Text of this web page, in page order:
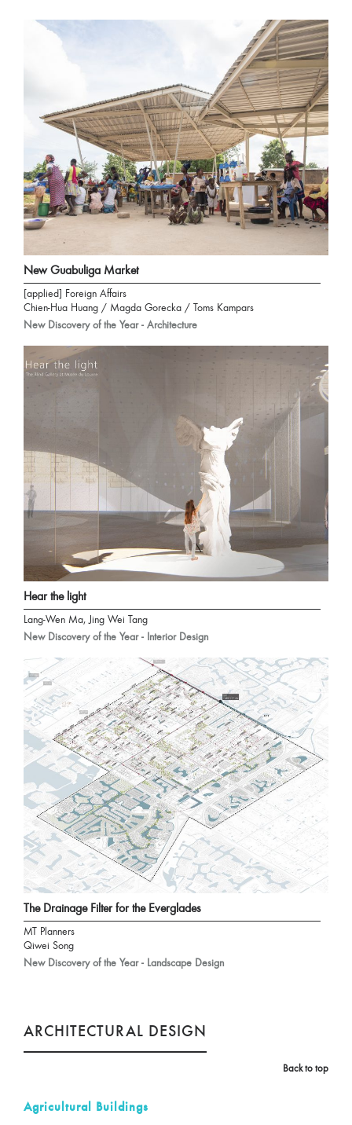
New Guabuliga Market
[applied] Foreign Affairs
Chien-Hua Huang / Magda Gorecka / Toms Kampars
New Discovery of the Year - Architecture
Hear the light
Lang-Wen Ma, Jing Wei Tang
New Discovery of the Year - Interior Design
The Drainage Filter for the Everglades
MT Planners
Qiwei Song
New Discovery of the Year - Landscape Design
ARCHITECTURAL DESIGN
Back to top
Agricultural Buildings